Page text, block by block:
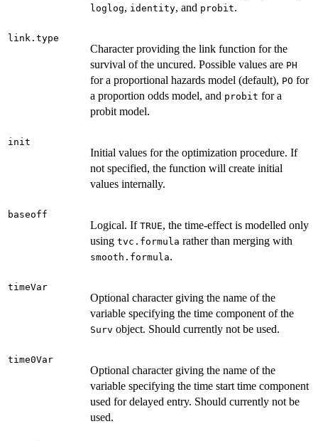
loglog, identity, and probit.
link.type
Character providing the link function for the
survival of the uncured. Possible values are PH
for a proportional hazards model (default), PO for
a proportion odds model, and probit for a
probit model.
init
Initial values for the optimization procedure. If
not specified, the function will create initial
values internally.
baseoff
Logical. If TRUE, the time-effect is modelled only
using tvc.formula rather than merging with
smooth.formula.
timeVar
Optional character giving the name of the
variable specifying the time component of the
Surv object. Should currently not be used.
time0Var
Optional character giving the name of the
variable specifying the time start time component
used for delayed entry. Should currently not be
used.